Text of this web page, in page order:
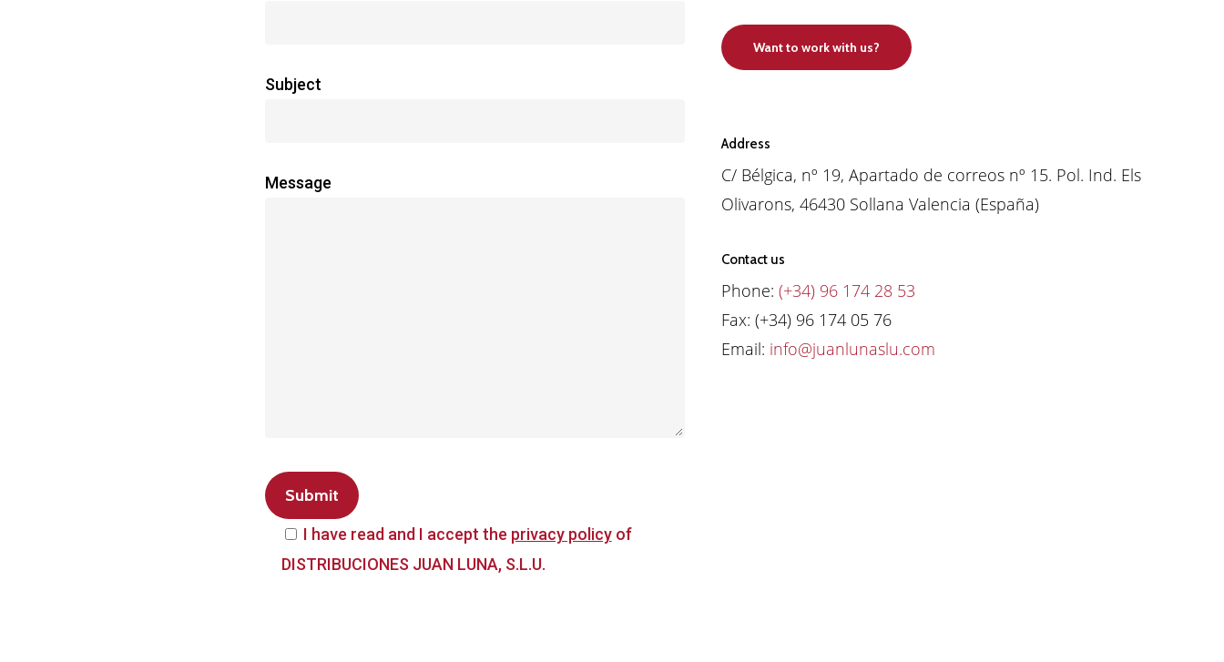
Subject
Message
I have read and I accept the privacy policyof
DISTRIBUCIONES JUAN LUNA, S.L.U.
Want to work with us?
Address
C/ Bélgica, nº 19, Apartado de correos nº 15. Pol. Ind. Els
Olivarons, 46430 Sollana Valencia (España)
Contact us
Phone: (+34) 96 174 28 53
Fax: (+34) 96 174 05 76
Email: info@juanlunaslu.com